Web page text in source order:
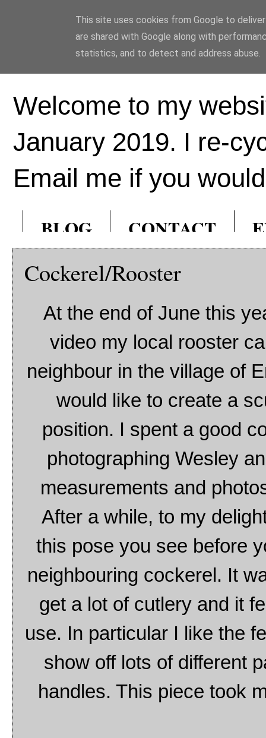
Ed Hill Metal
Welcome to my
January 2019. I re-
Email me if you
BLOG CONTACT
Cockerel/Rooster
At the end of June this
video my local rooster
neighbour in the village of
would like to create a
position. I spent a good
photographing Wesley
measurements and
After a while, to my
this pose you see before
neighbouring cockerel. It
get a lot of cutlery and it
use. In particular I like the
show off lots of different
handles. This piece took
This site uses cookies from Google to
are shared with Google along with
statistics, and to detect and address abuse.